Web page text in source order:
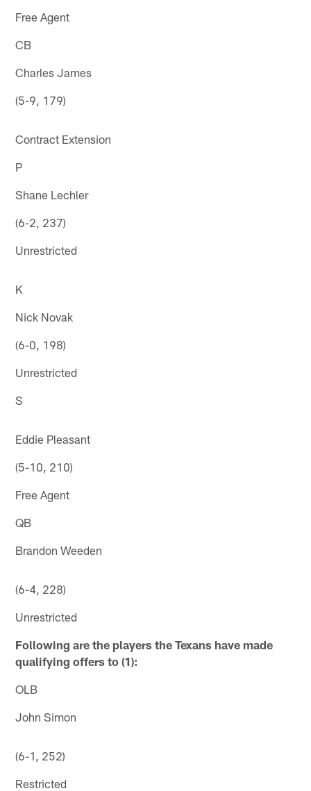
Free Agent
CB
Charles James
(5-9, 179)
Contract Extension
P
Shane Lechler
(6-2, 237)
Unrestricted
K
Nick Novak
(6-0, 198)
Unrestricted
S
Eddie Pleasant
(5-10, 210)
Free Agent
QB
Brandon Weeden
(6-4, 228)
Unrestricted
Following are the players the Texans have made
qualifying offers to (1):
OLB
John Simon
(6-1, 252)
Restricted